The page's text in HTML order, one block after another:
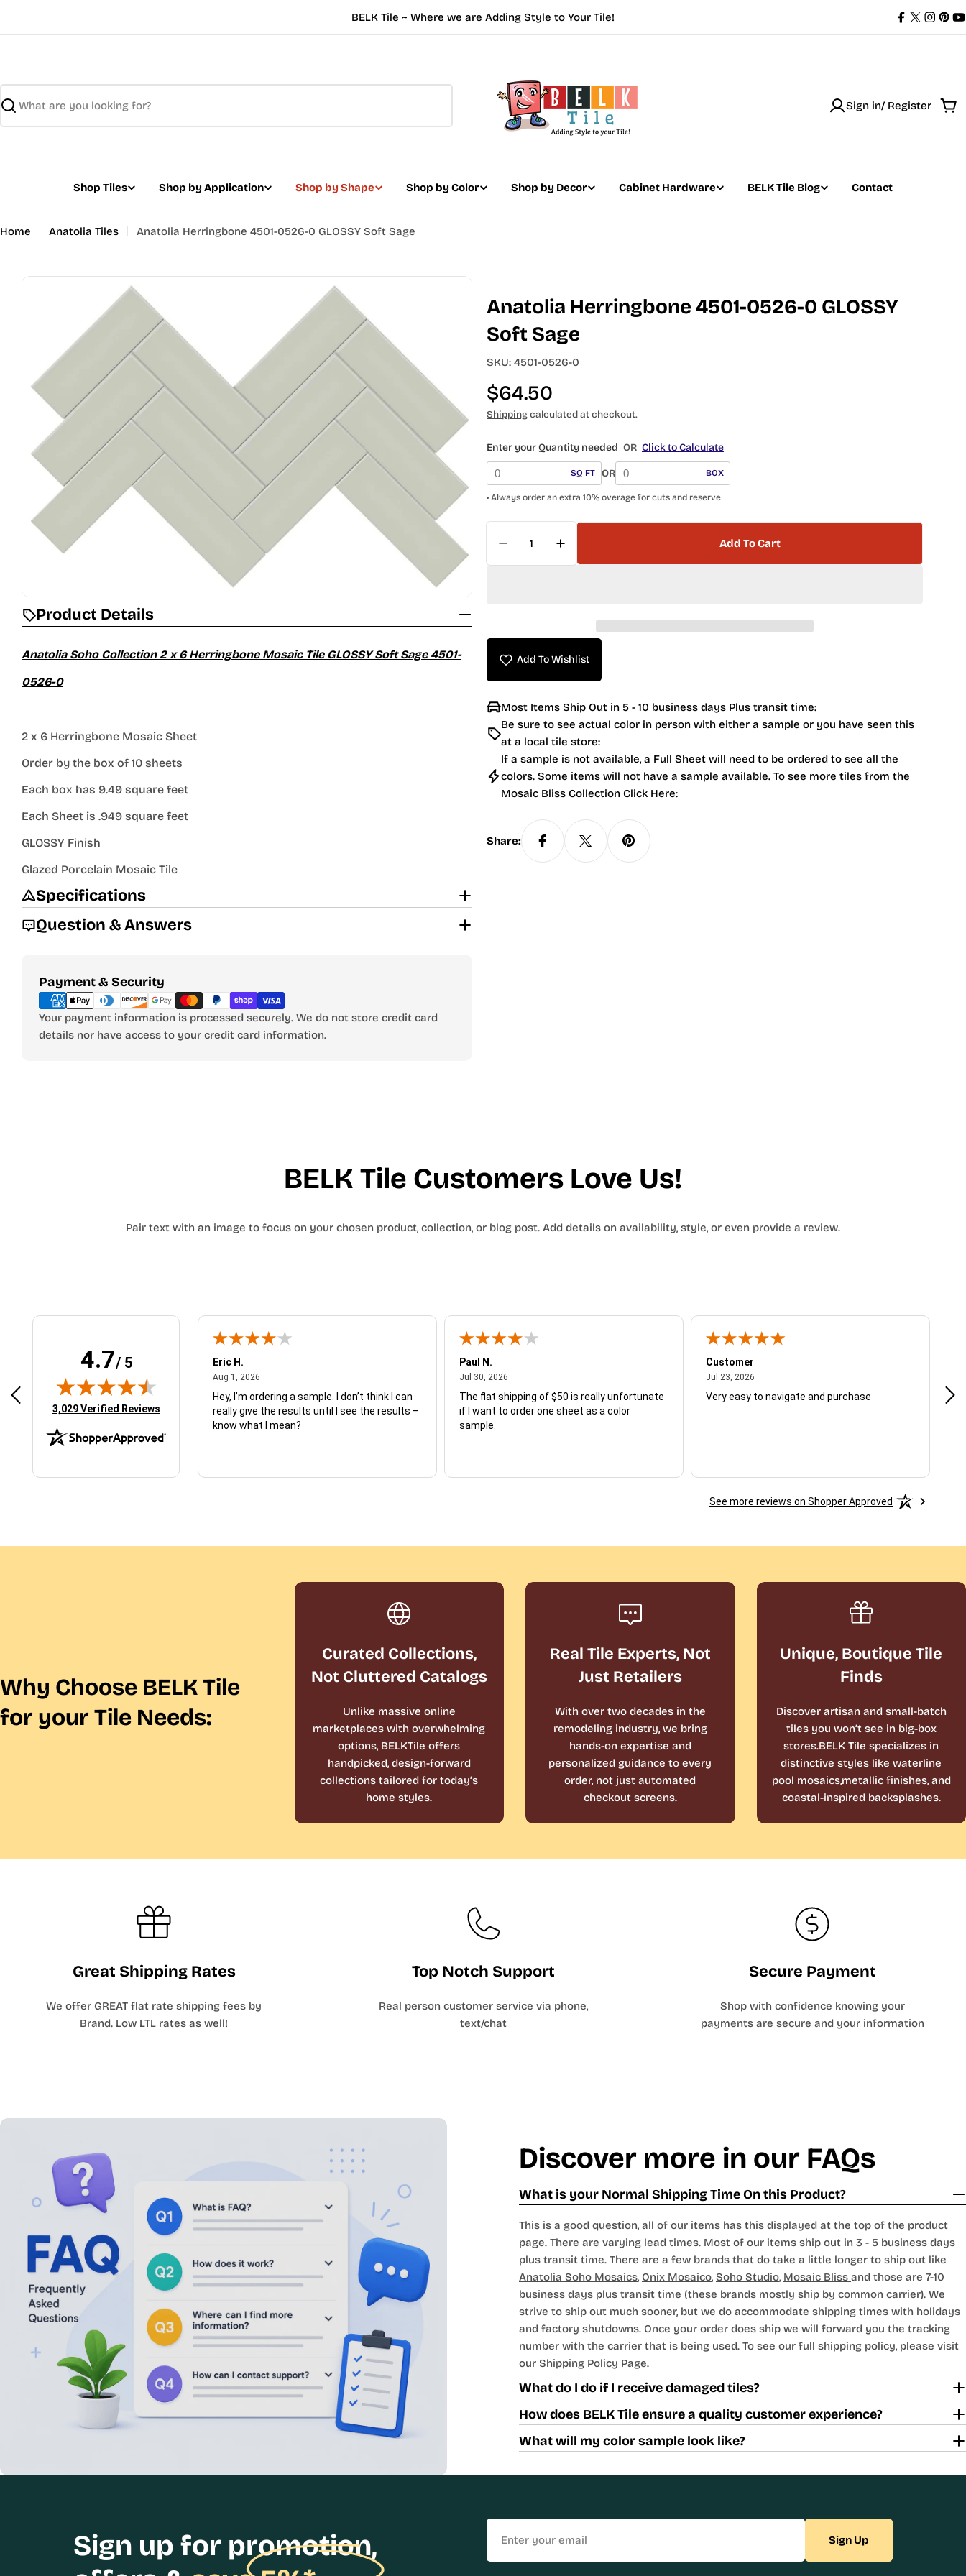
BELK Tile ~ Where we are Adding Style to Your Tile!
Facebook
X
Search
Sign in/ Register
Shop Tiles Shop by Application Shop by Shape Shop by Color Shop by Decor Cabinet Hardware BELK Tile Blog Contact
Home Anatolia Tiles Anatolia Herringbone 4501-0526-0 GLOSSY Soft Sage
Open media 0 in modal
Product Details
Anatolia Soho Collection 2 x 6 Herringbone Mosaic Tile GLOSSY Soft Sage 4501-
0526-0
2 x 6 Herringbone Mosaic Sheet
Order by the box of 10 sheets
Each box has 9.49 square feet
Each Sheet is .949 square feet
GLOSSY Finish
Glazed Porcelain Mosaic Tile
Specifications
Question & Answers
Payment & Security
Payment
methods
Your payment information is processed securely. We do not store credit card
details nor have access to your credit card information.
Anatolia Herringbone 4501-0526-0 GLOSSY
Soft Sage
SKU: 4501-0526-0
Regular
price
$64.50
Shippingcalculated at checkout.
Enter your Quantity needed OR Click to Calculate
SQ FT OR BOX
• Always order an extra 10% overage for cuts and reserve
Decrease Quantity For Anatolia Herringbone 4501-0526-0 GLOSSY Soft
Increase Quantity For Anatolia Herringbone 4501-0526-0
Add To Cart
Add To Wishlist
Most Items Ship Out in 5 - 10 business days Plus transit time:
Be sure to see actual color in person with either a sample or you have seen this
at a local tile store:
If a sample is not available, a Full Sheet will need to be ordered to see all the
colors. Some items will not have a sample available. To see more tiles from the
Mosaic Bliss Collection Click Here:
Share:
BELK Tile Customers Love Us!
Pair text with an image to focus on your chosen product, collection, or blog post. Add details on availability, style, or even provide a review.
4.7/ 5
(opens in new tab)
3,029 Verified Reviews
January 9, 2026
just what I ordered
Eric H.
Aug 1, 2026August 1, 2026
Hey, I’m ordering a sample. I don’t think I can
really give the results until I see the results –
know what I mean?
Paul N.
Jul 30, 2026July 30, 2026
The flat shipping of $50 is really unfortunate
if I want to order one sheet as a color
sample.
Customer
Jul 23, 2026July 23, 2026
Very easy to navigate and purchase
See more reviews on Shopper Approved
Why Choose BELK Tile
for your Tile Needs:
Curated Collections,
Not Cluttered Catalogs
Unlike massive online
marketplaces with overwhelming
options, BELKTile offers
handpicked, design-forward
collections tailored for today’s
home styles.
Real Tile Experts, Not
Just Retailers
With over two decades in the
remodeling industry, we bring
hands-on expertise and
personalized guidance to every
order, not just automated
checkout screens.
Unique, Boutique Tile
Finds
Discover artisan and small-batch
tiles you won’t see in big-box
stores.BELK Tile specializes in
distinctive styles like waterline
pool mosaics,metallic finishes, and
coastal-inspired backsplashes.
Great Shipping Rates
We offer GREAT flat rate shipping fees by
Brand. Low LTL rates as well!
Top Notch Support
Real person customer service via phone,
text/chat
Secure Payment
Shop with confidence knowing your
payments are secure and your information
Discover more in our FAQs
What is your Normal Shipping Time On this Product?
This is a good question, all of our items has this displayed at the top of the product
page. There are varying lead times. Most of our items ship out in 3 - 5 business days
plus transit time. There are a few brands that do take a little longer to ship out like
Anatolia Soho Mosaics, Onix Mosaico, Soho Studio, Mosaic Bliss and those are 7-10
business days plus transit time (these brands mostly ship by common carrier). We
strive to ship out much sooner, but we do accommodate shipping times with holidays
and factory shutdowns. Once your order does ship we will forward you the tracking
number with the carrier that is being used. To see our full shipping policy, please visit
our Shipping Policy Page.
What do I do if I receive damaged tiles?
How does BELK Tile ensure a quality customer experience?
What will my color sample look like?
Sign up for promotion,
Sign Up